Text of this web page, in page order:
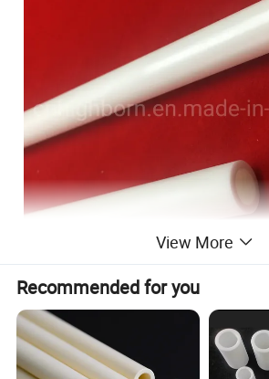
Zirconia is a material with very high
propagation. And its fine grain size enables
finishes and the ability to hold a sharp
ceramics also have very high thermal
View More
Recommended for you